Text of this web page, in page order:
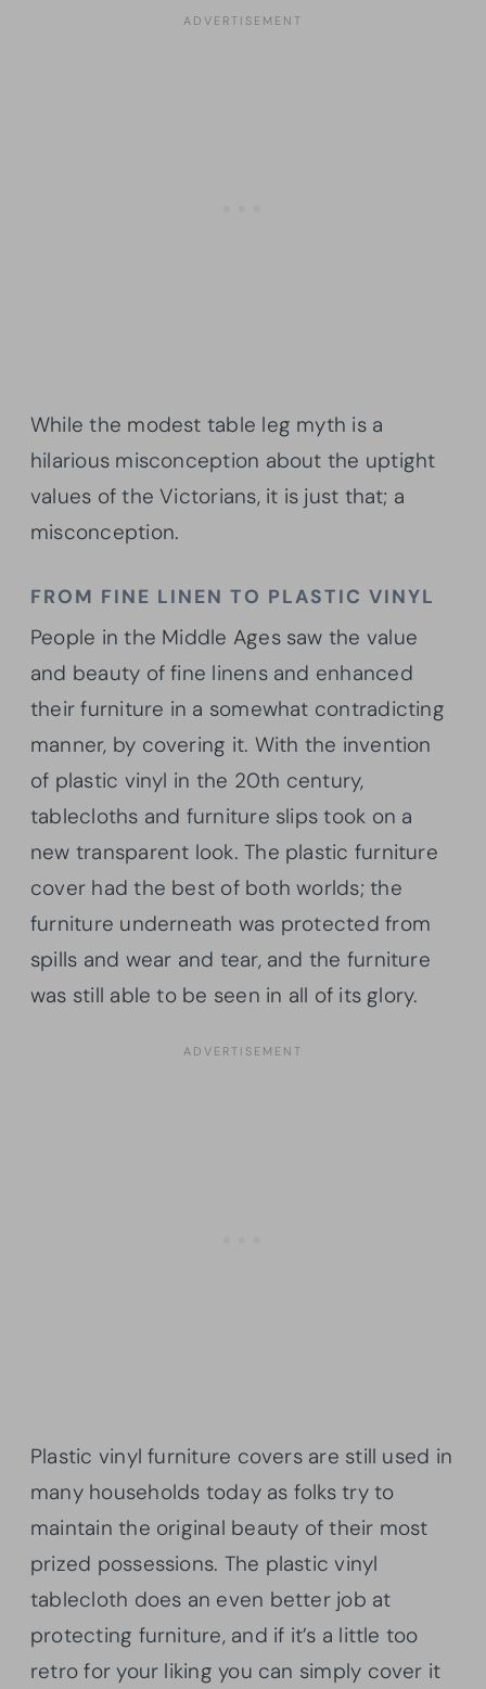
While the modest table leg myth is a
hilarious misconception about the uptight
values of the Victorians, it is just that; a
misconception.
FROM FINE LINEN TO PLASTIC VINYL
People in the Middle Ages saw the value
and beauty of fine linens and enhanced
their furniture in a somewhat contradicting
manner, by covering it. With the invention
of plastic vinyl in the 20th century,
tablecloths and furniture slips took on a
new transparent look. The plastic furniture
cover had the best of both worlds; the
furniture underneath was protected from
spills and wear and tear, and the furniture
was still able to be seen in all of its glory.
Plastic vinyl furniture covers are still used in
many households today as folks try to
maintain the original beauty of their most
prized possessions. The plastic vinyl
tablecloth does an even better job at
protecting furniture, and if it’s a little too
retro for your liking you can simply cover it